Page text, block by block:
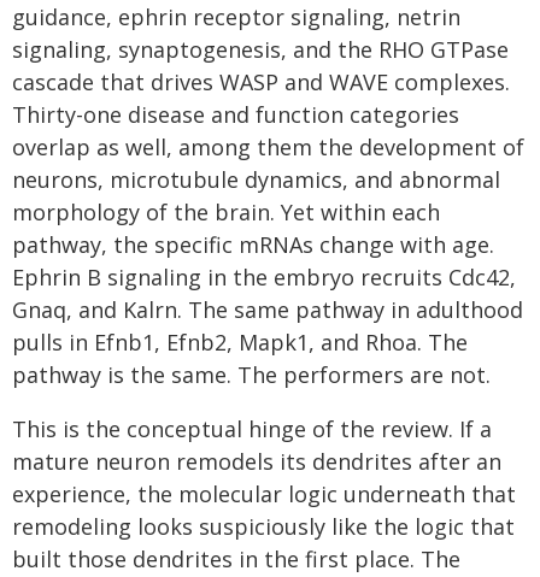
guidance, ephrin receptor signaling, netrin
signaling, synaptogenesis, and the RHO GTPase
cascade that drives WASP and WAVE complexes.
Thirty-one disease and function categories
overlap as well, among them the development of
neurons, microtubule dynamics, and abnormal
morphology of the brain. Yet within each
pathway, the specific mRNAs change with age.
Ephrin B signaling in the embryo recruits Cdc42,
Gnaq, and Kalrn. The same pathway in adulthood
pulls in Efnb1, Efnb2, Mapk1, and Rhoa. The
pathway is the same. The performers are not.
This is the conceptual hinge of the review. If a
mature neuron remodels its dendrites after an
experience, the molecular logic underneath that
remodeling looks suspiciously like the logic that
built those dendrites in the first place. The